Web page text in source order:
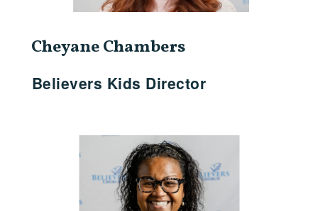
Cheyane Chambers
Believers Kids Director